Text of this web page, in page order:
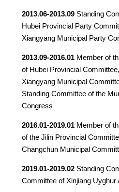
2013.06-2013.09Standing
Hubei Provincial Party
Xiangyang Municipal Party
2013.09-2016.01Member of
of Hubei Provincial
Xiangyang Municipal
Standing Committee of the
Congress
2016.01-2019.01Member of
of the Jilin Provincial
Changchun Municipal
2019.01-2019.02Standing
Committee of Xinjiang Uyghur